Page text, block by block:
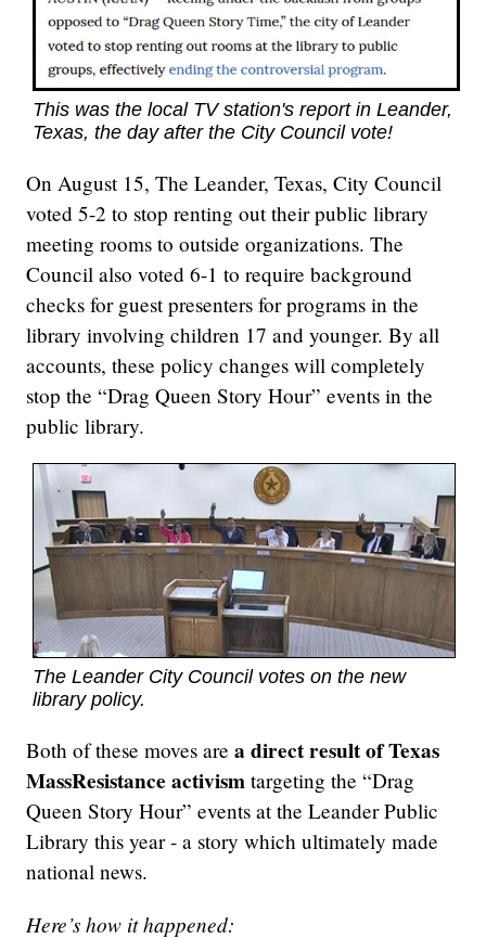
This was the local TV station's report in Leander,
Texas, the day after the City Council vote!
On August 15, The Leander, Texas, City Council
voted 5-2 to stop renting out their public library
meeting rooms to outside organizations. The
Council also voted 6-1 to require background
checks for guest presenters for programs in the
library involving children 17 and younger. By all
accounts, these policy changes will completely
stop the “Drag Queen Story Hour” events in the
public library.
The Leander City Council votes on the new
library policy.
Both of these moves area direct result of Texas
MassResistance activism targeting the “Drag
Queen Story Hour” events at the Leander Public
Library this year - a story which ultimately made
national news.
Here’s how it happened: